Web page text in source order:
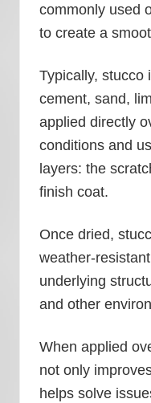
commonly used
to create a
Typically, stucco
cement, sand,
applied directly
conditions and
layers: the
finish coat.
Once dried,
weather-
underlying
and other
When applied
not only
helps solve